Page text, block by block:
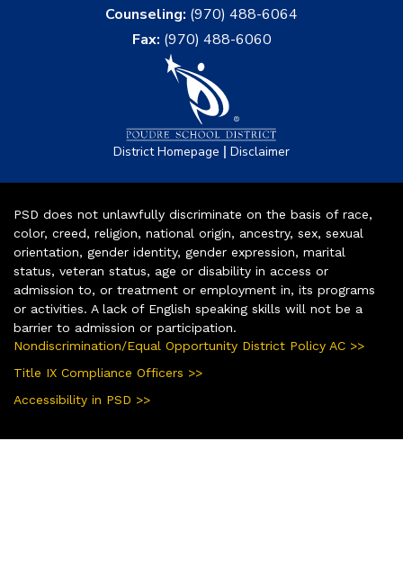
Counseling: (970) 488-6064
Fax: (970) 488-6060
District Homepage | Disclaimer
PSD does not unlawfully discriminate on the basis of race,
color, creed, religion, national origin, ancestry, sex, sexual
orientation, gender identity, gender expression, marital
status, veteran status, age or disability in access or
admission to, or treatment or employment in, its programs
or activities. A lack of English speaking skills will not be a
barrier to admission or participation.
Nondiscrimination/Equal Opportunity District Policy AC >>
Title IX Compliance Officers >>
Accessibility in PSD >>